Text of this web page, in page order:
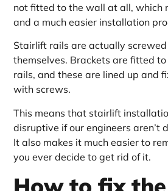
not fitted to the wall at all, which
and a much easier installation
Stairlift rails are actually
themselves. Brackets are fitted
rails, and these are lined up and
with screws.
This means that stairlift
disruptive if our engineers aren’t
It also makes it much easier to
you ever decide to get rid of it.